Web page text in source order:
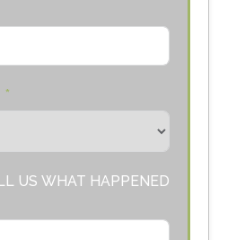
US WHAT HAPPENED